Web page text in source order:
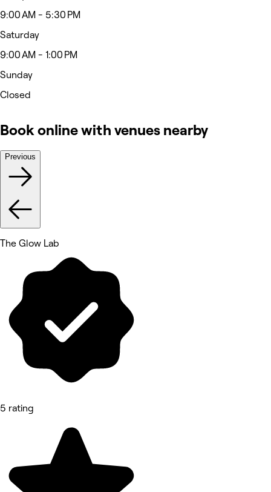
9:00 AM - 5:30 PM
Saturday
9:00 AM - 1:00 PM
Sunday
Closed
Book online with venues nearby
Previous
The Glow Lab
5 rating